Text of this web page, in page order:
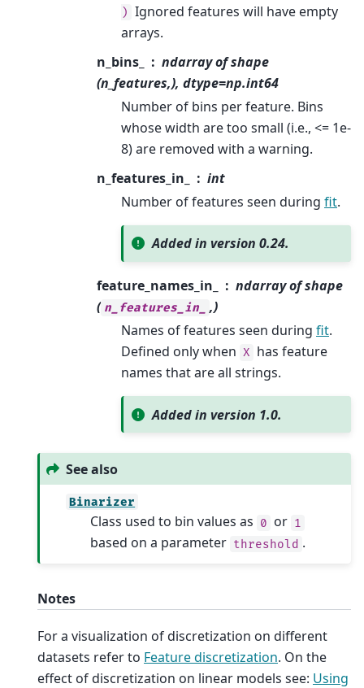
) Ignored features will have empty
arrays.
n_bins_
ndarray of shape
(n_features,), dtype=np.int64
Number of bins per feature. Bins
whose width are too small (i.e., <= 1e-
8) are removed with a warning.
n_features_in_
int
Number of features seen during fit.
Added in version 0.24.
feature_names_in_
ndarray of shape
( n_features_in_
,)
Names of features seen during fit.
Defined only when X has feature
names that are all strings.
Added in version 1.0.
See also
Binarizer
Class used to bin values as 0 or 1
based on a parameter threshold .
Notes
For a visualization of discretization on different
datasets refer to Feature discretization. On the
effect of discretization on linear models see: Using